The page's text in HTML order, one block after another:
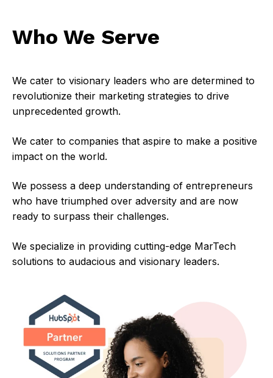
Who We Serve
We cater to visionary leaders who are determined to
revolutionize their marketing strategies to drive
unprecedented growth.
We cater to companies that aspire to make a positive
impact on the world.
We possess a deep understanding of entrepreneurs
who have triumphed over adversity and are now
ready to surpass their challenges.
We specialize in providing cutting-edge MarTech
solutions to audacious and visionary leaders.